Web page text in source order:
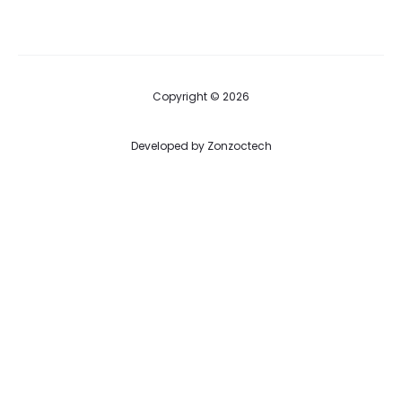
Copyright © 2026
Developed by Zonzoctech